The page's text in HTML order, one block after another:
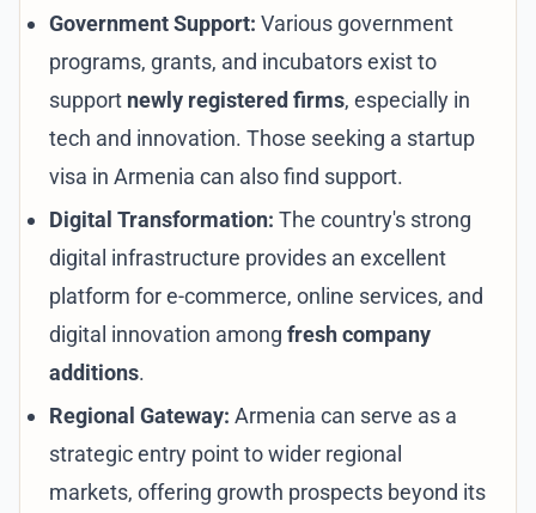
Government Support: Various government
programs, grants, and incubators exist to
support newly registered firms, especially in
tech and innovation. Those seeking a startup
visa in Armenia can also find support.
Digital Transformation: The country's strong
digital infrastructure provides an excellent
platform for e-commerce, online services, and
digital innovation among fresh company
additions.
Regional Gateway: Armenia can serve as a
strategic entry point to wider regional
markets, offering growth prospects beyond its